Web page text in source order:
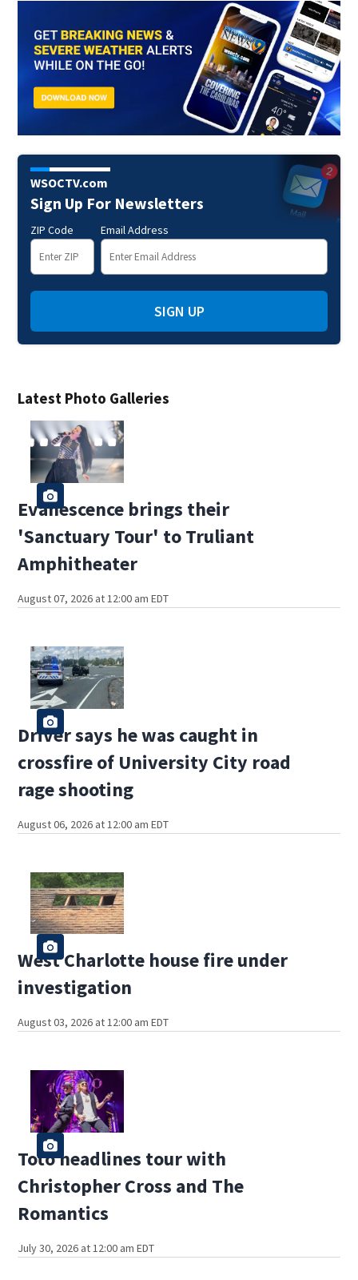
Latest Photo Galleries
Evanescence brings their
'Sanctuary Tour' to Truliant
Amphitheater
August 07, 2026 at 12:00 am EDT
Driver says he was caught in
crossfire of University City road
rage shooting
August 06, 2026 at 12:00 am EDT
West Charlotte house fire under
investigation
August 03, 2026 at 12:00 am EDT
Toto headlines tour with
Christopher Cross and The
Romantics
July 30, 2026 at 12:00 am EDT
WSOCTV.com
Sign Up For Newsletters
ZIP Code Email Address
SIGN UP